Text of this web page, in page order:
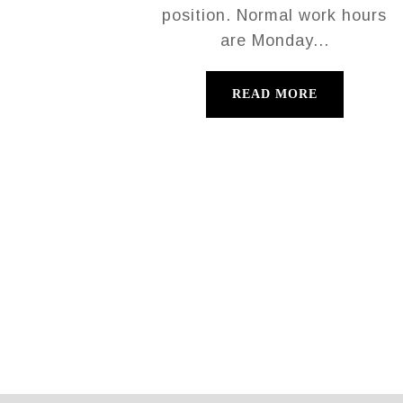
position. Normal work hours
are Monday...
READ MORE